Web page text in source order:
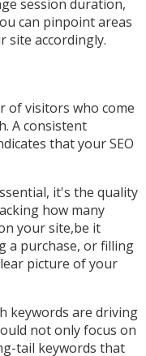
session duration,
can pinpoint areas
site accordingly.
of visitors who come
A consistent
that your SEO
it's the quality
how many
your site,be it
a purchase, or filling
picture of your
keywords are driving
not only focus on
tail keywords that